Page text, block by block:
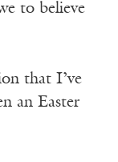
to believe
that I’ve
an Easter